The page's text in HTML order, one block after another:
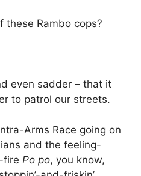
these Rambo cops?
even sadder – that it
to patrol our streets.
Arms Race going on
and the feeling-
fire Po po, you know,